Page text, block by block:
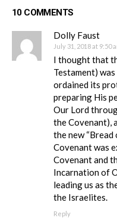
10 COMMENTS
Dolly Faust
July 31, 2018 at 9:50
I thought that
Testament)
ordained its
preparing His
Our Lord
the Covenant),
the new “Bread
Covenant was
Covenant and
Incarnation of
leading us as
the Israelites.
Reply